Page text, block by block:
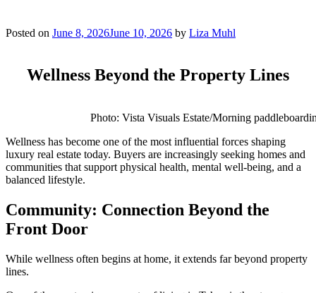
Posted on June 8, 2026June 10, 2026 by Liza Muhl
Wellness Beyond the Property Lines
Photo: Vista Visuals Estate/Morning
Wellness has become one of the most influential forces shaping
luxury real estate today. Buyers are increasingly seeking homes and
communities that support physical health, mental well-being, and a
balanced lifestyle.
Community: Connection Beyond the
Front Door
While wellness often begins at home, it extends far beyond property
lines.